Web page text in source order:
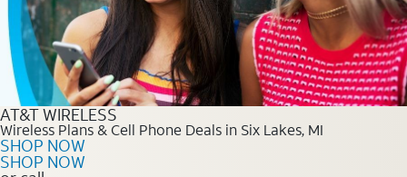
AT&T WIRELESS
Wireless Plans & Cell Phone Deals in Six Lakes, MI
SHOP NOW
SHOP NOW